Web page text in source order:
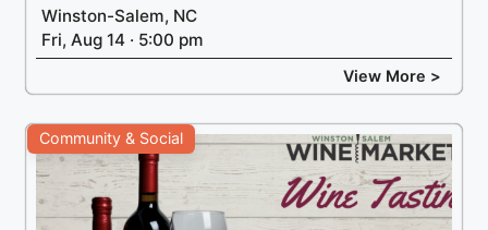
Winston-Salem, NC
Fri, Aug 14 · 5:00 pm
View More >
Community & Social